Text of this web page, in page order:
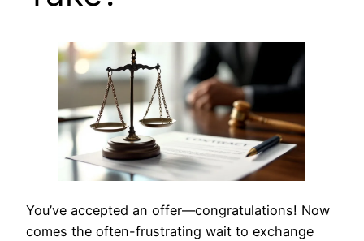
You’ve accepted an offer—congratulations! Now
comes the often-frustrating wait to exchange